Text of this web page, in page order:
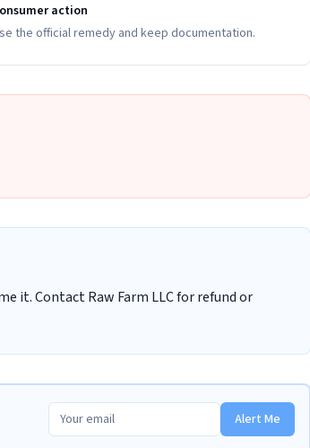
action
the official remedy and keep documentation.
it. Contact Raw Farm LLC for refund or
Alert Me